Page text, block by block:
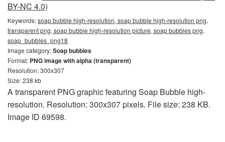
BY-NC 4.0)
Keywords:soap bubble high-resolution, soap bubble high-resolution png,
transparent png, soap bubble high-resolution picture, soap bubbles png,
soap_bubbles_png18
Image category:Soap bubbles
Format: PNG image with alpha (transparent)
Resolution: 300x307
Size: 238 kb
A transparent PNG graphic featuring Soap Bubble high-
resolution. Resolution: 300x307 pixels. File size: 238 KB.
Image ID 69598.